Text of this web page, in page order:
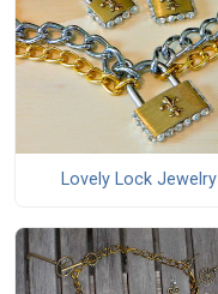
Lovely Lock Jewelry